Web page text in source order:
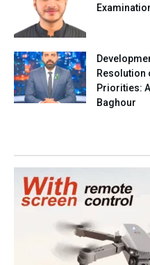
Resolution
Priorities:
Baghour